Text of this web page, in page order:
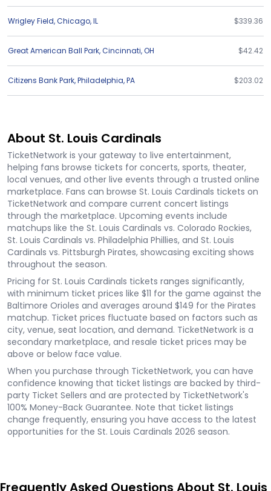
Wrigley Field,Chicago,IL $339.36
Great American Ball Park,Cincinnati,OH $42.42
Citizens Bank Park,Philadelphia,PA $203.02
About St. Louis Cardinals
TicketNetwork is your gateway to live entertainment,
helping fans browse tickets for concerts, sports, theater,
local venues, and other live events through a trusted online
marketplace. Fans can browse St. Louis Cardinals tickets on
TicketNetwork and compare current concert listings
through the marketplace. Upcoming events include
matchups like the St. Louis Cardinals vs. Colorado Rockies,
St. Louis Cardinals vs. Philadelphia Phillies, and St. Louis
Cardinals vs. Pittsburgh Pirates, showcasing exciting shows
throughout the season.
Pricing for St. Louis Cardinals tickets ranges significantly,
with minimum ticket prices like $11 for the game against the
Baltimore Orioles and averages around $149 for the Pirates
matchup. Ticket prices fluctuate based on factors such as
city, venue, seat location, and demand. TicketNetwork is a
secondary marketplace, and resale ticket prices may be
above or below face value.
When you purchase through TicketNetwork, you can have
confidence knowing that ticket listings are backed by third-
party Ticket Sellers and are protected by TicketNetwork's
100% Money-Back Guarantee. Note that ticket listings
change frequently, ensuring you have access to the latest
opportunities for the St. Louis Cardinals 2026 season.
Frequently Asked Questions About St. Louis